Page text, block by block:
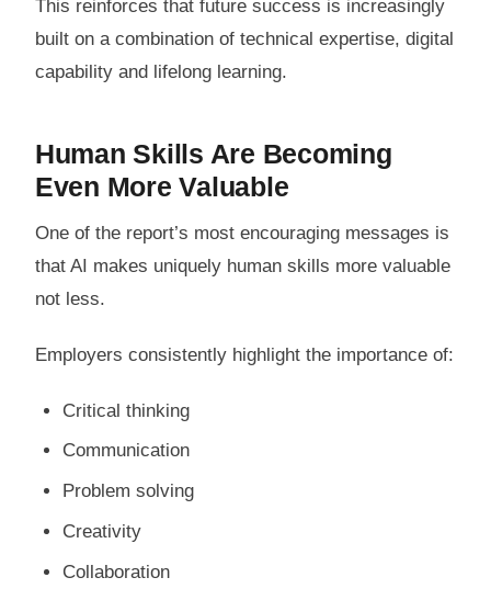
This reinforces that future success is increasingly
built on a combination of technical expertise, digital
capability and lifelong learning.
Human Skills Are Becoming
Even More Valuable
One of the report’s most encouraging messages is
that AI makes uniquely human skills more valuable
not less.
Employers consistently highlight the importance of:
Critical thinking
Communication
Problem solving
Creativity
Collaboration